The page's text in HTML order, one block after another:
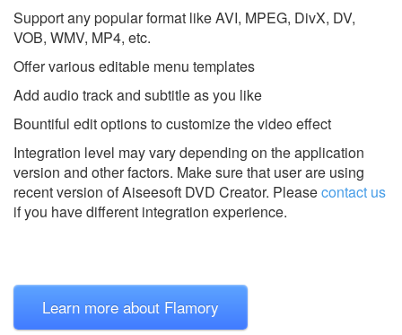
Support any popular format like AVI, MPEG, DivX, DV,
VOB, WMV, MP4, etc.
Offer various editable menu templates
Add audio track and subtitle as you like
Bountiful edit options to customize the video effect
Integration level may vary depending on the application
version and other factors. Make sure that user are using
recent version ofAiseesoft DVD Creator. Pleasecontact us
if you have different integration experience.
Learn more about Flamory